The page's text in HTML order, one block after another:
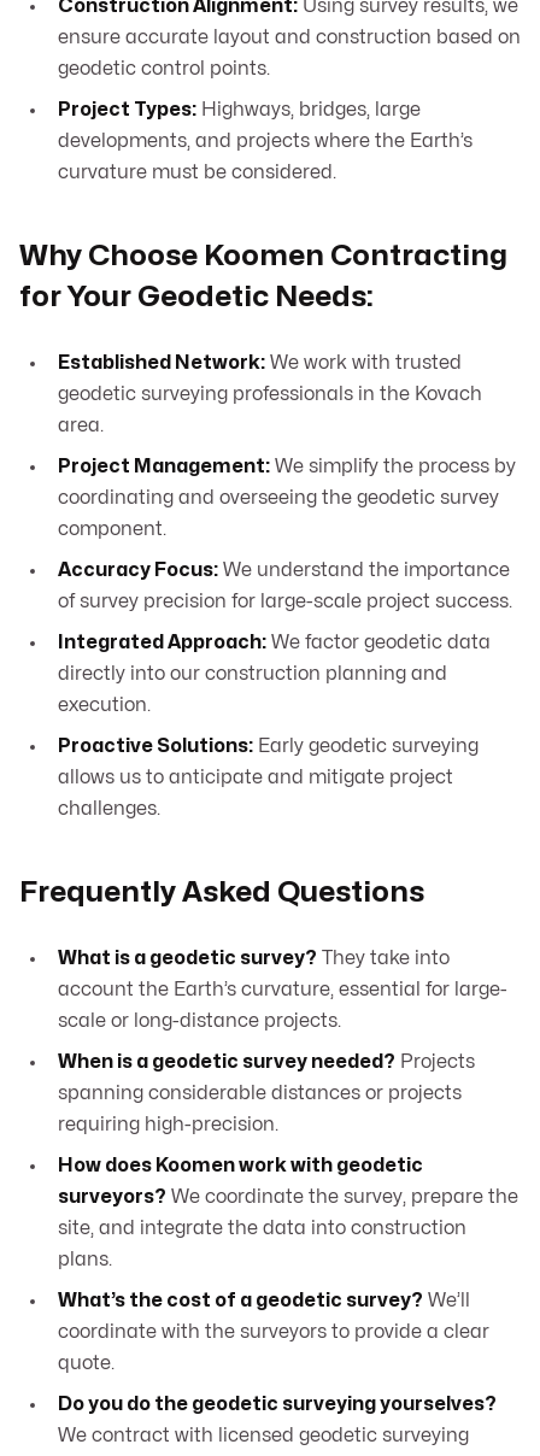
Construction Alignment: Using survey results, we
ensure accurate layout and construction based on
geodetic control points.
Project Types: Highways, bridges, large
developments, and projects where the Earth’s
curvature must be considered.
Why Choose Koomen Contracting
for Your Geodetic Needs:
Established Network: We work with trusted
geodetic surveying professionals in the Kovach
area.
Project Management: We simplify the process by
coordinating and overseeing the geodetic survey
component.
Accuracy Focus: We understand the importance
of survey precision for large-scale project success.
Integrated Approach: We factor geodetic data
directly into our construction planning and
execution.
Proactive Solutions: Early geodetic surveying
allows us to anticipate and mitigate project
challenges.
Frequently Asked Questions
What is a geodetic survey? They take into
account the Earth’s curvature, essential for large-
scale or long-distance projects.
When is a geodetic survey needed? Projects
spanning considerable distances or projects
requiring high-precision.
How does Koomen work with geodetic
surveyors? We coordinate the survey, prepare the
site, and integrate the data into construction
plans.
What’s the cost of a geodetic survey? We’ll
coordinate with the surveyors to provide a clear
quote.
Do you do the geodetic surveying yourselves?
We contract with licensed geodetic surveying